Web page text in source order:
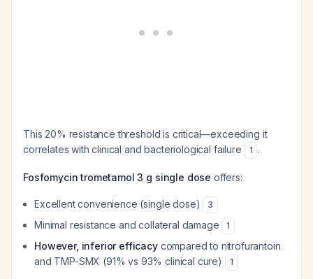
This 20% resistance threshold is critical—exceeding it
correlates with clinical and bacteriological failure
1 .
Fosfomycin trometamol 3 g single dose offers:
Excellent convenience (single dose) 3
Minimal resistance and collateral damage 1
However, inferior efficacycompared to nitrofurantoin
and TMP-SMX (91% vs 93% clinical cure)
1